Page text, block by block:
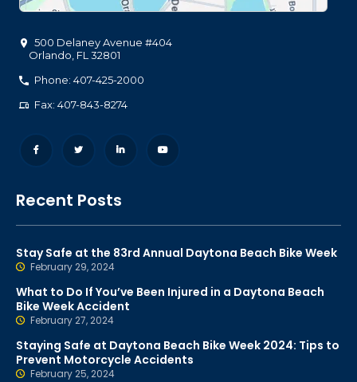
500 Delaney Avenue #404
Orlando FL 32801
Phone: 407-425-2000
Fax: 407-843-8274
Recent Posts
Stay Safe at the 83rd Annual Daytona Beach Bike Week
February 29, 2024
What to Do If You’ve Been Injured in a Daytona Beach
Bike Week Accident
February 27, 2024
Staying Safe at Daytona Beach Bike Week 2024: Tips to
Prevent Motorcycle Accidents
February 25, 2024